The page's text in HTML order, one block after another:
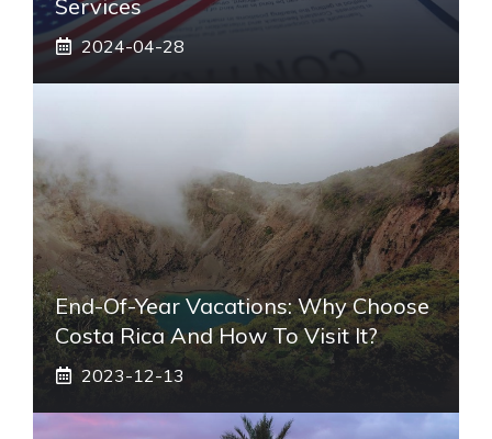
Services
2024-04-28
End-Of-Year Vacations: Why Choose
Costa Rica And How To Visit It?
2023-12-13